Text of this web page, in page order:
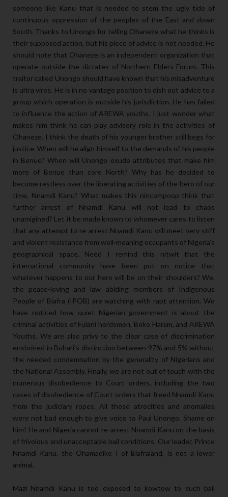
someone like Kanu that is needed to stem the ugly tide of
continuous oppression of the peoples of the East and down
South. Thanks to Unongo for telling Ohaneze what he thinks is
their supposed action, but his piece of advice is not needed. He
should note that Ohaneze is an independent organization that
operate outside the dictates of Northern Elders Forum. This
traitor called Unongo should have known that his misadventure
is ultra vires. He is in no vantage position to dish out advice to a
group which operation is outside his jurisdiction. He has failed
to influence the action of AREWA youths. I just wonder what
makes him think he can play advisory role in the activities of
Ohaneze. I think the death of his younger brother still begs for
justice. When will he align himself to the demands of his people
in Benue? When will Unongo exude attributes that make him
more of Benue than core North? Why has he decided to
become restless over the liberating activities of the hero of our
time, Nnamdi Kanu? What makes this nincompoop think that
further arrest of Nnamdi Kanu will not lead to chaos
unamigined? Let it be made known to whomever cares to listen
that any attempt to re-arrest Nnamdi Kanu will meet very stiff
and violent resistance from well-meaning occupants of Nigeria’s
geographical space. Need I remind this nitwit that the
international community have been put on notice that
whatever happens to our hero will be on their shoulders? We,
the peace-loving and law abiding members of Indigenous
People of Biafra (IPOB) are watching with rapt attention. We
have noticed how quiet Nigerian government is about the
criminal activities of Fulani herdsmen, Boko Haram, and AREWA
Youths. We are also privy to the clear case of discrimination
enshrined in Buhari’s distinction between 97% and 5% without
the needed condemnation by the generality of Nigerians and
the National Assembly. Finally, we are not out of touch with the
numerous disobedience to Court orders, including the two
cases of disobedience of Court orders that freed Nnamdi Kanu
from the judiciary ropes. All these atrocities and anomalies
were not bad enough to give voice to Paul Unongo. Shame on
him! He and Nigeria cannot re-arrest Nnamdi Kanu on the basis
of frivolous and unacceptable bail conditions. Our leader, Prince
Nnamdi Kanu, the Ohamadike I of Biafraland, is not a lower
animal.
Mazi Nnamdi Kanu is too exposed to kowtow to such bail